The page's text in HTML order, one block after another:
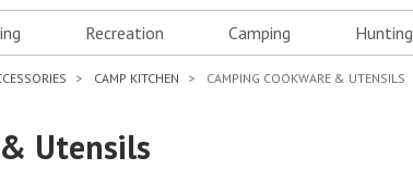
Recreation Camping Hunting
CAMP KITCHEN CAMPING COOKWARE & UTENSILS
Utensils